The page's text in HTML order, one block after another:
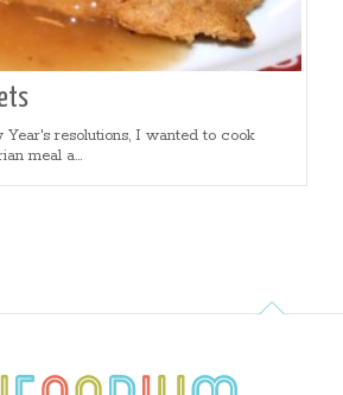
resolutions, I wanted to cook
meal a...